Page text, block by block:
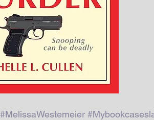
#MelissaWestemeier